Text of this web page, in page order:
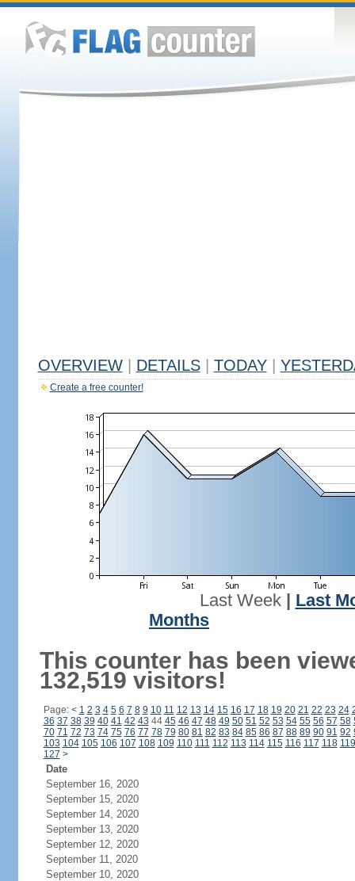
OVERVIEW DETAILS TODAY
Create a free counter!
Last Week| Last
Months
This counter has been
132,519 visitors!
Page: < 1 2 3 4 5 6 7 8 9 10 11 12 13 14 15 16 17 18 19 20 21 22 23 24
36 37 38 39 40 41 42 43 44 45 46 47 48 49 50 51 52 53 54 55 56 57 58
70 71 72 73 74 75 76 77 78 79 80 81 82 83 84 85 86 87 88 89 90 91 92
103 104 105 106 107 108 109 110 111 112 113 114 115 116 117 118 119
127 >
Date
September 16, 2020
September 15, 2020
September 14, 2020
September 13, 2020
September 12, 2020
September 11, 2020
September 10, 2020